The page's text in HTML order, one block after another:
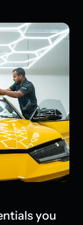
you